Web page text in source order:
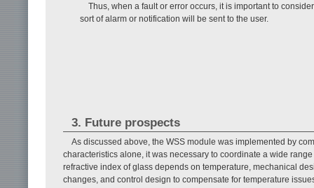
Thus, when a fault or error occurs, it is important to
sort of alarm or notification will be sent to the user.
3. Future prospects
As discussed above, the WSS module was implemented by
characteristics alone, it was necessary to coordinate a wide
refractive index of glass depends on temperature, mechanical
changes, and control design to compensate for temperature